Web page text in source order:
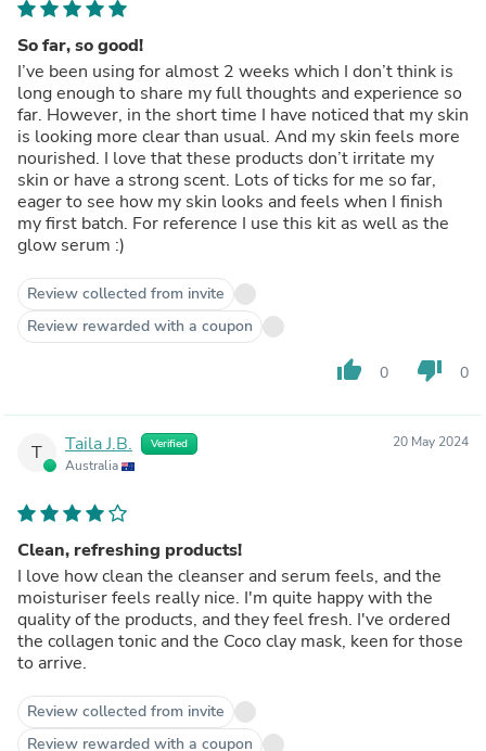
So far, so good!
I’ve been using for almost 2 weeks which I don’t think is
long enough to share my full thoughts and experience so
far. However, in the short time I have noticed that my skin
is looking more clear than usual. And my skin feels more
nourished. I love that these products don’t irritate my
skin or have a strong scent. Lots of ticks for me so far,
eager to see how my skin looks and feels when I finish
my first batch. For reference I use this kit as well as the
glow serum :)
Review collected from invite
Review rewarded with a coupon
thumb_up 0 thumb_down 0
T Taila J.B. Verified
Australia
20 May 2024
Clean, refreshing products!
I love how clean the cleanser and serum feels, and the
moisturiser feels really nice. I'm quite happy with the
quality of the products, and they feel fresh. I've ordered
the collagen tonic and the Coco clay mask, keen for those
to arrive.
Review collected from invite
Review rewarded with a coupon